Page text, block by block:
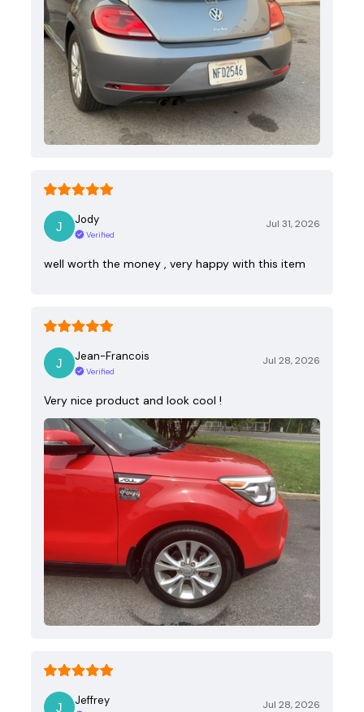
Jody
Verified
Jul 31, 2026
well worth the money , very happy with this item
Jean-Francois
Verified
Jul 28, 2026
Very nice product and look cool !
Jeffrey Jul 28, 2026